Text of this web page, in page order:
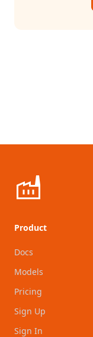
Product
Docs
Models
Pricing
Sign Up
Sign In